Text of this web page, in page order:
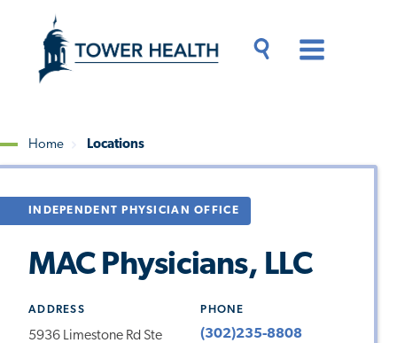
content
Content
Breadcrumb
Home Locations
INDEPENDENT PHYSICIAN OFFICE
MAC Physicians, LLC
ADDRESS
5936 Limestone Rd Ste
PHONE
(302)235-8808